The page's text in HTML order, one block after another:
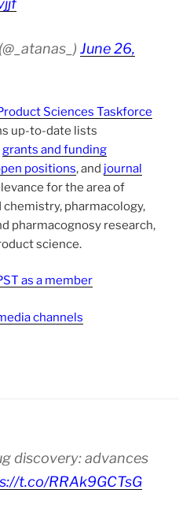
June 26,
Sciences Taskforce
up-to-date lists
grants and funding
positions, and journal
for the area of
pharmacology,
pharmacognosy research,
science.
as a member
channels
discovery: advances
t.co/RRAk9GCTsG